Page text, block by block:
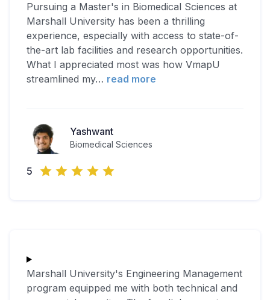
Pursuing a Master's in Biomedical Sciences at
Marshall University has been a thrilling
experience, especially with access to state-of-
the-art lab facilities and research opportunities.
What I appreciated most was how VmapU
streamlined my… read more
Yashwant
Biomedical Sciences
5
Marshall University's Engineering Management
program equipped me with both technical and